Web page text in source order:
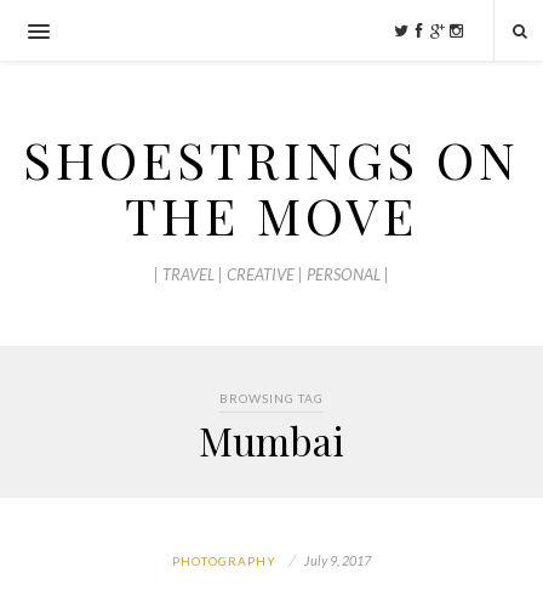
SHOESTRINGS ON
THE MOVE
| TRAVEL | CREATIVE | PERSONAL |
BROWSING TAG
Mumbai
PHOTOGRAPHY July 9, 2017